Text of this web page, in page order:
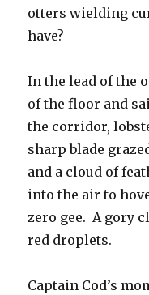
otters wielding
have?
In the lead of the
of the floor and
the corridor,
sharp blade
and a cloud of
into the air to
zero gee. A gory
red droplets.
Captain Cod’s